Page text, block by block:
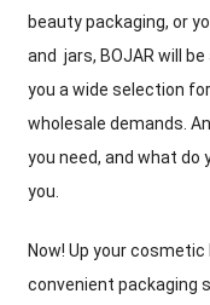
beauty packaging, or
and jars, BOJAR will
you a wide selection
wholesale demands.
you need, and what
you.
Now! Up your
convenient packaging